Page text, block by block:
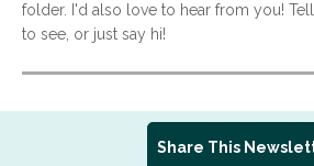
folder. I'd also love to hear from you!
to see, or just say hi!
Share This